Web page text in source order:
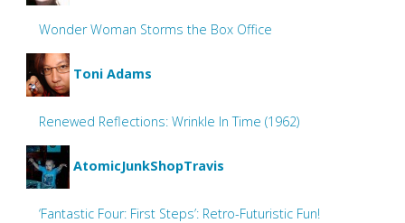
Wonder Woman Storms the Box Office
Toni Adams
Renewed Reflections: Wrinkle In Time (1962)
AtomicJunkShopTravis
‘Fantastic Four: First Steps’: Retro-Futuristic Fun!